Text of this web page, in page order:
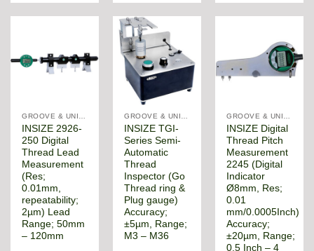
GROOVE & UNIVERSAL DIAMETER GAUGE
INSIZE 2926-
250 Digital
Thread Lead
Measurement
(Res;
0.01mm,
repeatability;
2µm) Lead
Range; 50mm
– 120mm
GROOVE & UNIVERSAL DIAMETER GAUGE
INSIZE TGI-
Series Semi-
Automatic
Thread
Inspector (Go
Thread ring &
Plug gauge)
Accuracy;
±5µm, Range;
M3 – M36
GROOVE & UNIVERSAL DIAMETER GAUGE
INSIZE Digital
Thread Pitch
Measurement
2245 (Digital
Indicator
Ø8mm, Res;
0.01
mm/0.0005Inch)
Accuracy;
±20µm, Range;
0.5 Inch – 4